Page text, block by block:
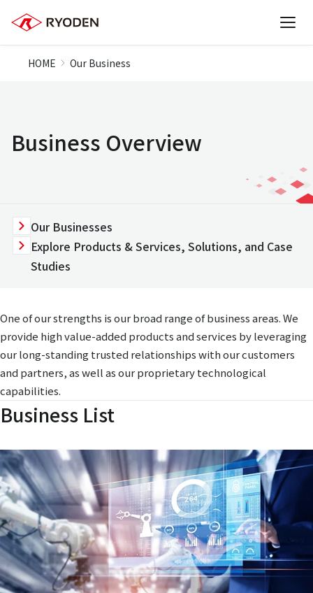
HOME Our Business
Business Overview
Our Businesses
Explore Products & Services, Solutions, and Case
Studies
One of our strengths is our broad range of business areas. We
provide high value-added products and services by leveraging
our long-standing trusted relationships with our customers
and partners, as well as our proprietary technological
capabilities.
Business List